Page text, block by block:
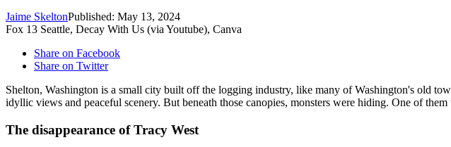
Jaime SkeltonPublished: May 13, 2024
Fox 13 Seattle, Decay With Us (via Youtube), Canva
Share on Facebook
Share on Twitter
Shelton, Washington is a small city built off the logging industry, like many of Washington's old
idyllic views and peaceful scenery. But beneath those canopies, monsters were hiding. One of
The disappearance of Tracy West